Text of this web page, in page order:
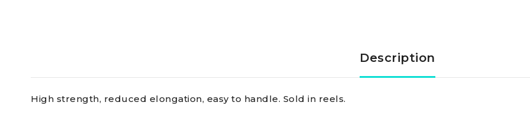
Description
High strength, reduced elongation, easy to handle. Sold in reels.